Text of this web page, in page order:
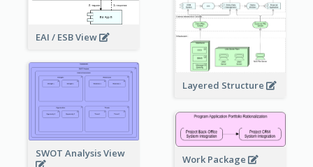
Layered Structure
EAI / ESB View
SWOT Analysis View Work Package